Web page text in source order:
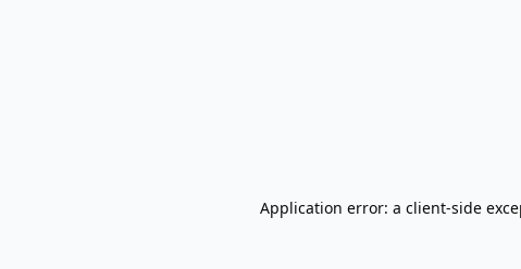
Application error: a client-side